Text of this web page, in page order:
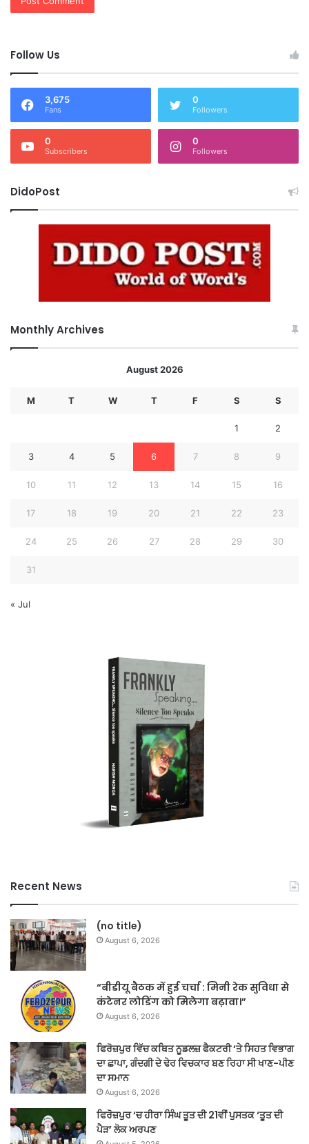
Follow Us
3,675
Fans
0
Followers
0
Subscribers
0
Followers
DidoPost
Monthly Archives
August 2026
M T W T F S S
1 2
3 4 5 6 7 8 9
10 11 12 13 14 15 16
17 18 19 20 21 22 23
24 25 26 27 28 29 30
31
« Jul
Recent News
(no title)
August 6, 2026
“बीडीयू बैठक में हुई चर्चा : मिनी रेक सुविधा से
कंटेनर लोडिंग को मिलेगा बढ़ावा।”
August 6, 2026
ਫਿਰੋਜ਼ਪੁਰ ਵਿੱਚ ਕਥਿਤ ਨੂਡਲਜ਼ ਫੈਕਟਰੀ ‘ਤੇ ਸਿਹਤ ਵਿਭਾਗ
ਦਾ ਛਾਪਾ, ਗੰਦਗੀ ਦੇ ਢੇਰ ਵਿਚਕਾਰ ਬਣ ਰਿਹਾ ਸੀ ਖਾਣ-ਪੀਣ
ਦਾ ਸਮਾਨ
August 6, 2026
ਫਿਰੋਜ਼ਪੁਰ ‘ਚ ਹੀਰਾ ਸਿੰਘ ਤੂਤ ਦੀ 21ਵੀਂ ਪੁਸਤਕ ‘ਤੂਤ ਦੀ
ਪੈੜ’ ਲੋਕ ਅਰਪਣ